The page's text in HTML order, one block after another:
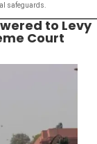
safeguards.
to Levy
Court